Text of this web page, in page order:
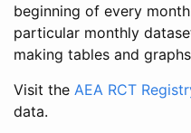
beginning of every
particular monthly
making tables and
Visit the AEA RCT
data.